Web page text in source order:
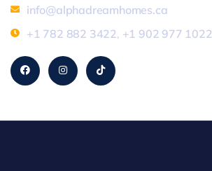
info@alphadreamhomes.ca
+1 782 882 3422, +1 902 977 1022